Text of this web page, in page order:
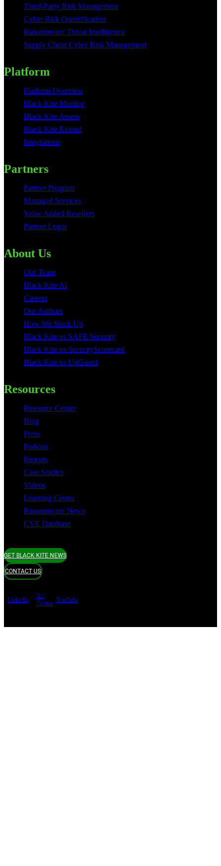
Third-Party Risk Management
Cyber Risk Quantification
Ransomware Threat Intelligence
Supply Chain Cyber Risk Management
Platform
Platform Overview
Black Kite Monitor
Black Kite Assess
Black Kite Extend
Integrations
Partners
Partner Program
Managed Services
Value Added Resellers
Partner Login
About Us
Our Team
Black Kite AI
Careers
Our Authors
How We Stack Up
Black Kite vs SAFE Security
Black Kite vs SecurityScorecard
Black Kite vs UpGuard
Resources
Resource Center
Blog
Press
Podcast
Reports
Case Studies
Videos
Learning Center
Ransomware News
CVE Database
GET BLACK KITE NEWS
CONTACT US
LinkedIn
X /
Twitter
YouTube